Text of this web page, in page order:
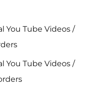
You Tube Videos /
You Tube Videos /